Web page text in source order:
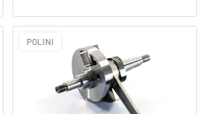
POLINI